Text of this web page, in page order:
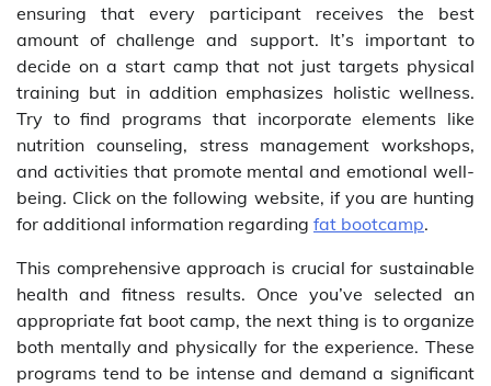
ensuring that every participant receives the best
amount of challenge and support. It’s important to
decide on a start camp that not just targets physical
training but in addition emphasizes holistic wellness.
Try to find programs that incorporate elements like
nutrition counseling, stress management workshops,
and activities that promote mental and emotional well-
being. Click on the following website, if you are hunting
for additional information regarding fat bootcamp.
This comprehensive approach is crucial for sustainable
health and fitness results. Once you’ve selected an
appropriate fat boot camp, the next thing is to organize
both mentally and physically for the experience. These
programs tend to be intense and demand a significant